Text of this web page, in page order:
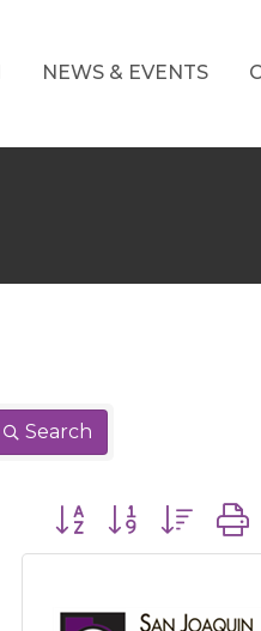
NEWS & EVENTS
Search
Button group with